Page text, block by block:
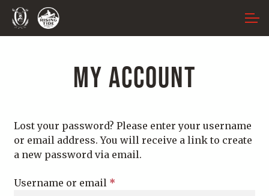
Skip
navigation
Skip
content
ACCOUNT
MY ACCOUNT
Lost your password? Please enter your username
or email address. You will receive a link to create
a new password via email.
Username or email *Required